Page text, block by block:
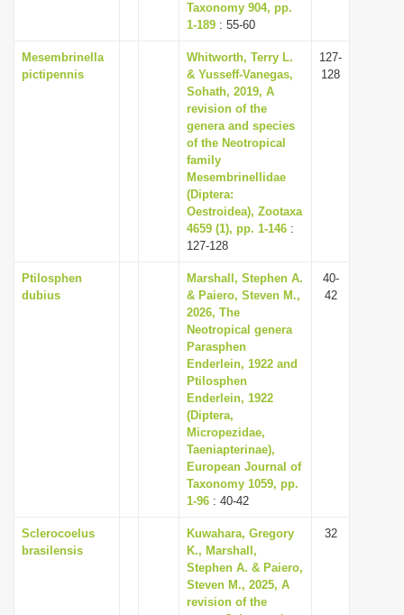
Taxonomy 904, pp.
1-189 : 55-60
Mesembrinella
pictipennis
Whitworth, Terry L.
& Yusseff-Vanegas,
Sohath, 2019, A
revision of the
genera and species
of the Neotropical
family
Mesembrinellidae
(Diptera:
Oestroidea), Zootaxa
4659 (1), pp. 1-146 :
127-128
127-
128
Ptilosphen
dubius
Marshall, Stephen A.
& Paiero, Steven M.,
2026, The
Neotropical genera
Parasphen
Enderlein, 1922 and
Ptilosphen
Enderlein, 1922
(Diptera,
Micropezidae,
Taeniapterinae),
European Journal of
Taxonomy 1059, pp.
1-96 : 40-42
40-
42
Sclerocoelus
brasilensis
Kuwahara, Gregory
K., Marshall,
Stephen A. & Paiero,
Steven M., 2025, A
revision of the
32